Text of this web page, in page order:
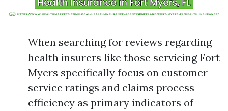
When searching for reviews regarding
health insurers like those servicing Fort
Myers specifically focus on customer
service ratings and claims process
efficiency as primary indicators of